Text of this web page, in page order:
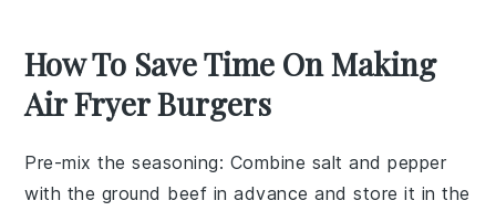
How To Save Time On Making
Air Fryer Burgers
Pre-mix the seasoning: Combine salt andpepper
with the ground beef in advance and store it in the